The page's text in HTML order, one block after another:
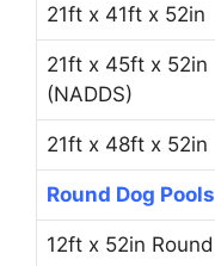
21ft x 41ft x 52in
21ft x 45ft x 52in
(NADDS)
21ft x 48ft x 52in
Round Dog Pools
12ft x 52in Round